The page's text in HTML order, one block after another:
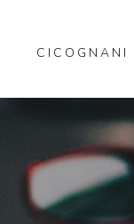
CICOGNANI